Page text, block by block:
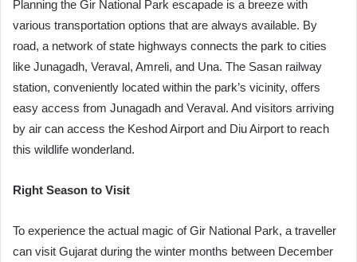
Planning the Gir National Park escapade is a breeze with
various transportation options that are always available. By
road, a network of state highways connects the park to cities
like Junagadh, Veraval, Amreli, and Una. The Sasan railway
station, conveniently located within the park’s vicinity, offers
easy access from Junagadh and Veraval. And visitors arriving
by air can access the Keshod Airport and Diu Airport to reach
this wildlife wonderland.
Right Season to Visit
To experience the actual magic of Gir National Park, a traveller
can visit Gujarat during the winter months between December